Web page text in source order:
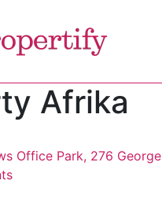
Afrika
Office Park, 276